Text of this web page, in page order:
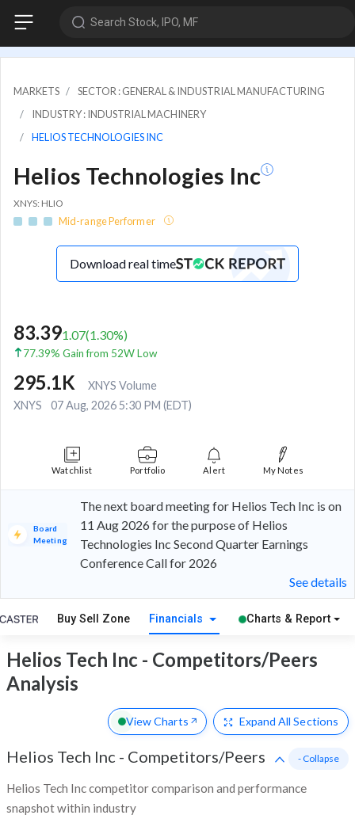
Search Stock, IPO, MF
MARKETS
SECTOR : GENERAL & INDUSTRIAL MANUFACTURING
INDUSTRY : INDUSTRIAL MACHINERY
HELIOS TECHNOLOGIES INC
Helios Technologies Inc
XNYS: HLIO
Mid-range Performer
Download real time
83.391.07(1.30%)
77.39% Gain from 52W Low
295.1K
XNYS Volume
XNYS
07 Aug, 2026 5:30 PM (EDT)
Watchlist Portfolio Alert My Notes
Board
Meeting
The next board meeting for Helios Tech Inc is on
11 Aug 2026 for the purpose of Helios
Technologies Inc Second Quarter Earnings
Conference Call for 2026
See details
Buy Sell Zone Financials Charts & Report
Helios Tech Inc - Competitors/Peers
Analysis
View Charts Expand All Sections
Helios Tech Inc - Competitors/Peers
Helios Tech Inc competitor comparison and performance
snapshot within industry
- Collapse